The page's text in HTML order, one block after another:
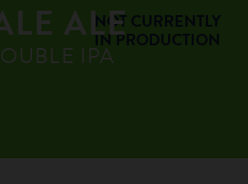
ALE
IPA
NOT CURRENTLY
IN PRODUCTION